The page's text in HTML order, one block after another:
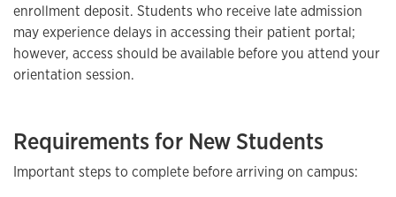
enrollment deposit. Students who receive late admission
may experience delays in accessing their patient portal;
however, access should be available before you attend your
orientation session.
Requirements for New Students
Important steps to complete before arriving on campus: